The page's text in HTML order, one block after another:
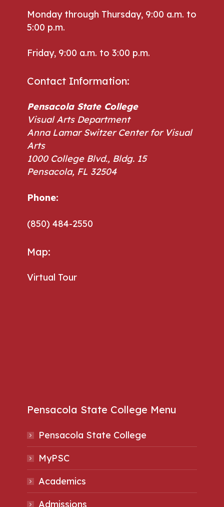
Monday through Thursday, 9:00 a.m. to
5:00 p.m.
Friday, 9:00 a.m. to 3:00 p.m.
Contact Information:
Pensacola State College
Visual Arts Department
Anna Lamar Switzer Center for Visual
Arts
1000 College Blvd., Bldg. 15
Pensacola, FL 32504
Phone:
(850) 484-2550
Map:
Virtual Tour
Pensacola State College Menu
Pensacola State College
MyPSC
Academics
Admissions